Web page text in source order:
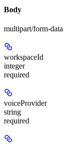
Body
multipart/form-data
workspaceId
integer
required
voiceProvider
string
required